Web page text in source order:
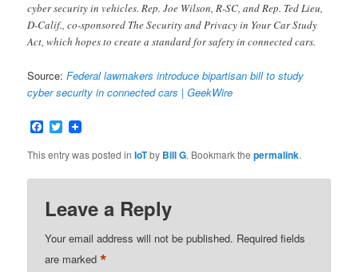
cyber security in vehicles. Rep. Joe Wilson, R-SC, and Rep. Ted Lieu,
D-Calif., co-sponsored The Security and Privacy in Your Car Study
Act, which hopes to create a standard for safety in connected cars.
Source:Federal lawmakers introduce bipartisan bill to study
cyber security in connected cars | GeekWire
Facebook
Twitter
This entry was posted inIoTby Bill G. Bookmark thepermalink.
Leave a Reply
Your email address will not be published. Required fields
are marked*